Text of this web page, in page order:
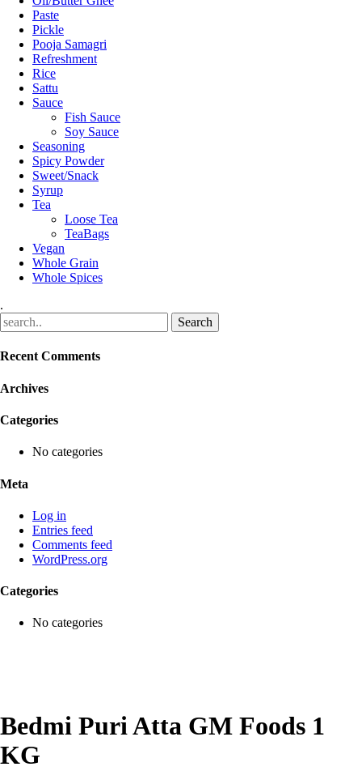
Paste
Pickle
Pooja Samagri
Refreshment
Rice
Sattu
Sauce
Fish Sauce
Soy Sauce
Seasoning
Spicy Powder
Sweet/Snack
Syrup
Tea
Loose Tea
TeaBags
Vegan
Whole Grain
Whole Spices
.
Recent Comments
Archives
Categories
No categories
Meta
Log in
Entries feed
Comments feed
WordPress.org
Categories
No categories
Bedmi Puri Atta GM Foods 1
KG